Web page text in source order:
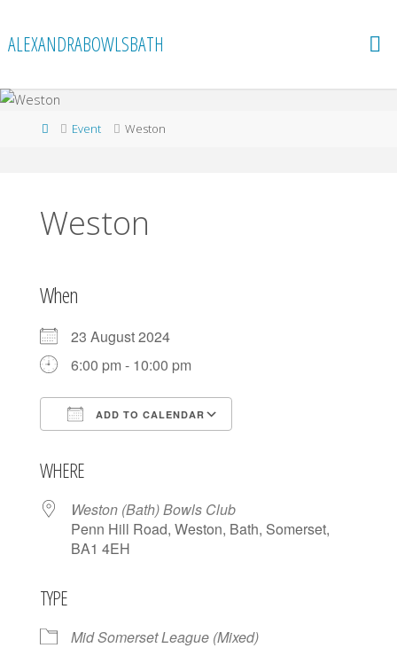
content
ALEXANDRABOWLSBATH
HomeEvent Weston
Weston
When
23 August 2024
6:00 pm - 10:00 pm
ADD TO CALENDAR
WHERE
Weston (Bath) Bowls Club
Penn Hill Road, Weston, Bath, Somerset,
BA1 4EH
TYPE
Mid Somerset League (Mixed)